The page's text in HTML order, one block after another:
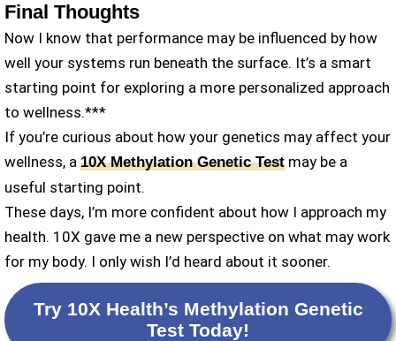
Final Thoughts
Now I know that performance may be influenced by how
well your systems run beneath the surface. It’s a smart
starting point for exploring a more personalized approach
to wellness.***
If you’re curious about how your genetics may affect your
wellness, a 10X Methylation Genetic Test may be a
useful starting point.
These days, I’m more confident about how I approach my
health. 10X gave me a new perspective on what may work
for my body. I only wish I’d heard about it sooner.
Try 10X Health’s Methylation Genetic
Test Today!